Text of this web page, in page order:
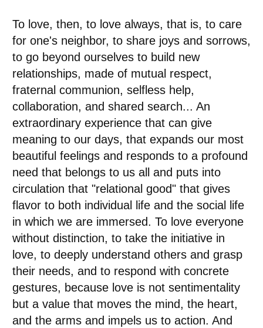
To love, then, to love always, that is, to care
for one's neighbor, to share joys and sorrows,
to go beyond ourselves to build new
relationships, made of mutual respect,
fraternal communion, selfless help,
collaboration, and shared search... An
extraordinary experience that can give
meaning to our days, that expands our most
beautiful feelings and responds to a profound
need that belongs to us all and puts into
circulation that "relational good" that gives
flavor to both individual life and the social life
in which we are immersed. To love everyone
without distinction, to take the initiative in
love, to deeply understand others and grasp
their needs, and to respond with concrete
gestures, because love is not sentimentality
but a value that moves the mind, the heart,
and the arms and impels us to action. And